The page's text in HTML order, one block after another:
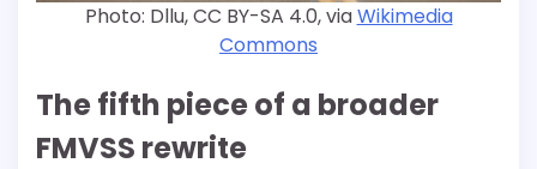
Photo: Dllu, CC BY-SA 4.0, viaWikimedia
Commons
The fifth piece of a broader
FMVSS rewrite